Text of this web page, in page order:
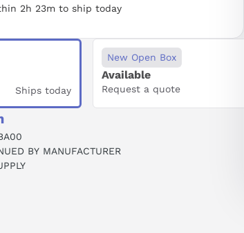
2h 23m to ship today
Ships today
New Open Box
Available
Request a quote
BY MANUFACTURER